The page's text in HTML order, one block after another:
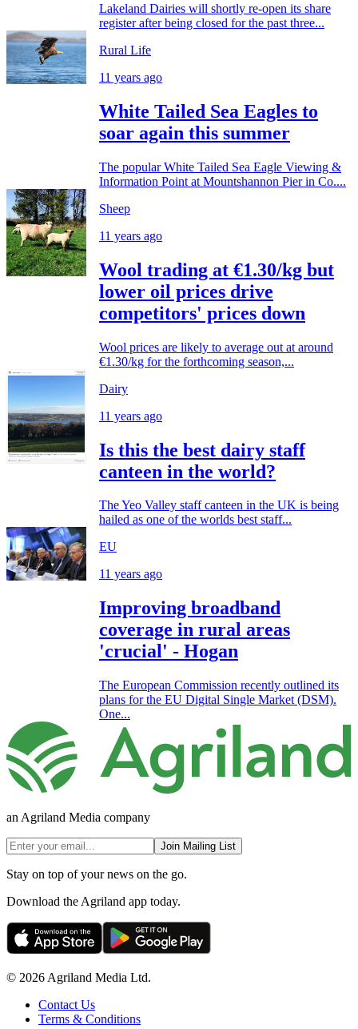
Lakeland Dairies will shortly re-open its share
register after being closed for the past three...
Rural Life
11 years ago
White Tailed Sea Eagles to
soar again this summer
The popular White Tailed Sea Eagle Viewing &
Information Point at Mountshannon Pier in Co....
Sheep
11 years ago
Wool trading at €1.30/kg but
lower oil prices drive
competitors' prices down
Wool prices are likely to average out at around
€1.30/kg for the forthcoming season,...
Dairy
11 years ago
Is this the best dairy staff
canteen in the world?
The Yeo Valley staff canteen in the UK is being
hailed as one of the worlds best staff...
EU
11 years ago
Improving broadband
coverage in rural areas
'crucial' - Hogan
The European Commission recently outlined its
plans for the EU Digital Single Market (DSM).
One...
an Agriland Media company
Join Mailing List
Stay on top of your news on the go.
Download the Agriland app today.
© 2026 Agriland Media Ltd.
Contact Us
Terms & Conditions